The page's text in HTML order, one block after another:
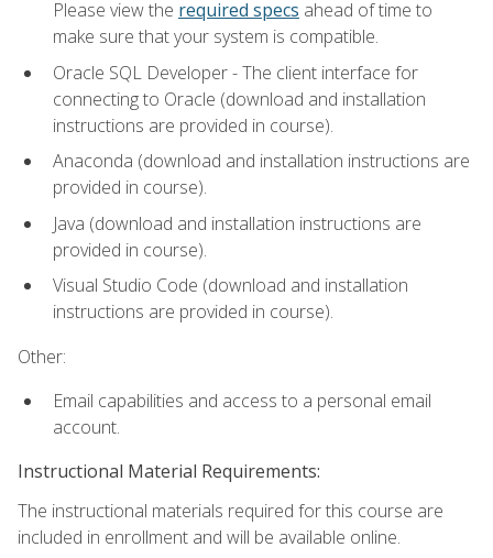
Please view the required specs ahead of time to
make sure that your system is compatible.
Oracle SQL Developer - The client interface for
connecting to Oracle (download and installation
instructions are provided in course).
Anaconda (download and installation instructions are
provided in course).
Java (download and installation instructions are
provided in course).
Visual Studio Code (download and installation
instructions are provided in course).
Other:
Email capabilities and access to a personal email
account.
Instructional Material Requirements:
The instructional materials required for this course are
included in enrollment and will be available online.